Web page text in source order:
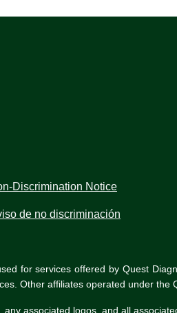
Discrimination Notice
de no discriminación
for services offered by Quest
Other affiliates operated under
any associated logos, and all